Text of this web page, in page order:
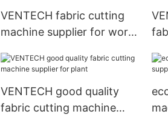
VENTECH fabric cutting
machine supplier for work
VENTECH good quality
fabric cutting machine